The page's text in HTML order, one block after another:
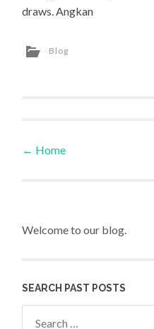
draws. Angkan
Blog
Post
← Home
Welcome to our blog.
SEARCH PAST POSTS